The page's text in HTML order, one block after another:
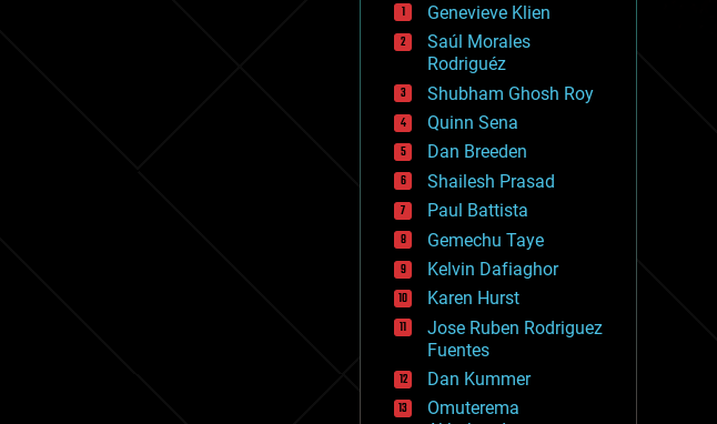
drones
economics
education
electronics
employment
encryption
energy
engineering
entertainment
environmental
ethics
events
evolution
existential risks
exoskeleton
finance
first contact
food
fun
Genevieve Klien
Saúl Morales
Rodriguéz
Shubham Ghosh Roy
Quinn Sena
Dan Breeden
Shailesh Prasad
Paul Battista
Gemechu Taye
Kelvin Dafiaghor
Karen Hurst
Jose Ruben Rodriguez
Fuentes
Dan Kummer
Omuterema